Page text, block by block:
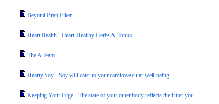
Beyond Bran Fiber
Heart Health - Heart-Healthy Herbs & Tonics
The A Team
Hearty Soy - Soy will cater to your cardiovascular well-being...
Keeping Your Edge - The state of your outer body reflects the inner you.